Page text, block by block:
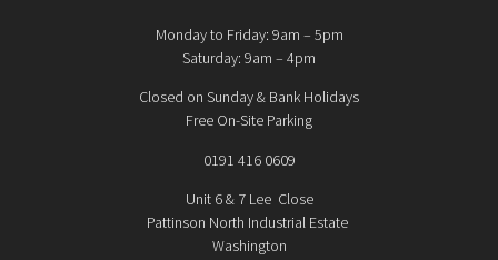
Monday to Friday: 9am – 5pm
Saturday: 9am – 4pm
Closed on Sunday & Bank Holidays
Free On-Site Parking
0191 416 0609
Unit 6 & 7 Lee Close
Pattinson North Industrial Estate
Washington